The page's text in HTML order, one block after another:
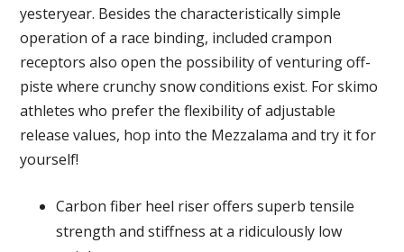
yesteryear. Besides the characteristically simple
operation of a race binding, included crampon
receptors also open the possibility of venturing off-
piste where crunchy snow conditions exist. For skimo
athletes who prefer the flexibility of adjustable
release values, hop into the Mezzalama and try it for
yourself!
Carbon fiber heel riser offers superb tensile
strength and stiffness at a ridiculously low